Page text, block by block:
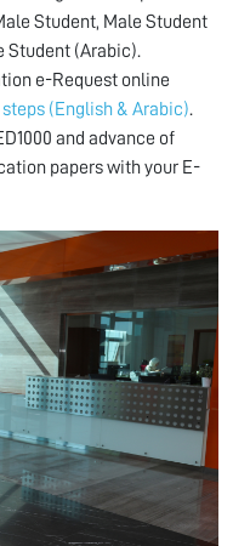
Student, Male Student
Student (Arabic).
e-Request online
(English & Arabic).
and advance of
papers with your E-